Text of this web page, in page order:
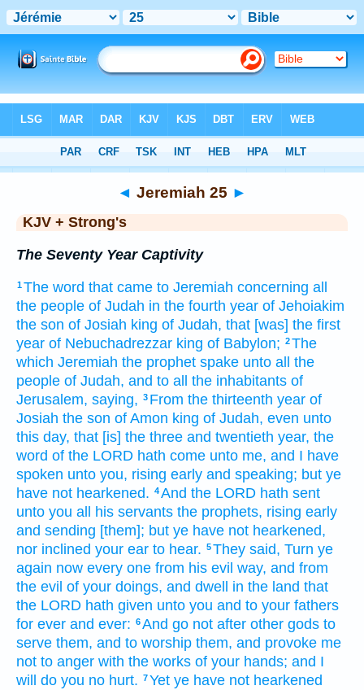
> Jeremiah 25
◄ Jeremiah 25 ►
KJV + Strong's
The Seventy Year Captivity
1The word that came to Jeremiah concerning all
the people of Judah in the fourth year of Jehoiakim
the son of Josiah king of Judah, that [was] the first
year of Nebuchadrezzar king of Babylon; 2The
which Jeremiah the prophet spake unto all the
people of Judah, and to all the inhabitants of
Jerusalem, saying, 3 From the thirteenth year of
Josiah the son of Amon king of Judah, even unto
this day, that [is] the three and twentieth year, the
word of the LORD hath come unto me, and I have
spoken unto you, rising early and speaking; but ye
have not hearkened. 4And the LORD hath sent
unto you all his servants the prophets, rising early
and sending [them]; but ye have not hearkened,
nor inclined your ear to hear. 5They said, Turn ye
again now every one from his evil way, and from
the evil of your doings, and dwell in the land that
the LORD hath given unto you and to your fathers
for ever and ever: 6And go not after other gods to
serve them, and to worship them, and provoke me
not to anger with the works of your hands; and I
will do you no hurt. 7Yet ye have not hearkened